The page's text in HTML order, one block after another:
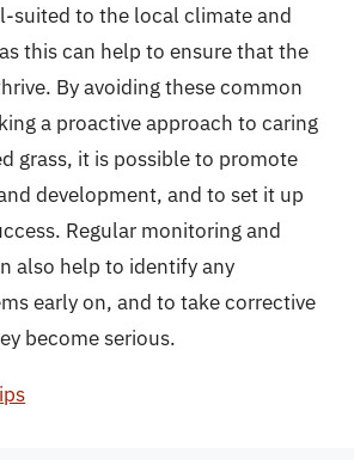
suited to the local climate and
this can help to ensure that the
By avoiding these common
a proactive approach to caring
grass, it is possible to promote
development, and to set it up
Regular monitoring and
also help to identify any
early on, and to take corrective
become serious.